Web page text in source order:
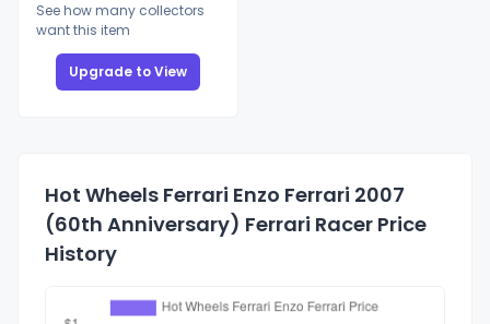
See how many collectors
want this item
Upgrade to View
Hot Wheels Ferrari Enzo Ferrari 2007
(60th Anniversary) Ferrari Racer Price
History